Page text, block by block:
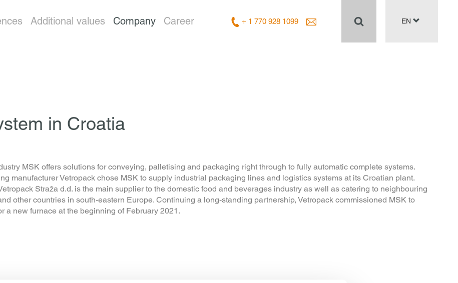
Additional values Company Career + 1 770 928 1099 EN
in Croatia
MSK offers solutions for conveying, palletising and packaging right through to fully automatic complete systems.
manufacturer Vetropack chose MSK to supply industrial packaging lines and logistics systems at its Croatian plant.
Straža d.d. is the main supplier to the domestic food and beverages industry as well as catering to neighbouring
other countries in south-eastern Europe. Continuing a long-standing partnership, Vetropack commissioned MSK to
a new furnace at the beginning of February 2021.